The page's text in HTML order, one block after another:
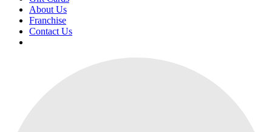
About Us
Franchise
Contact Us